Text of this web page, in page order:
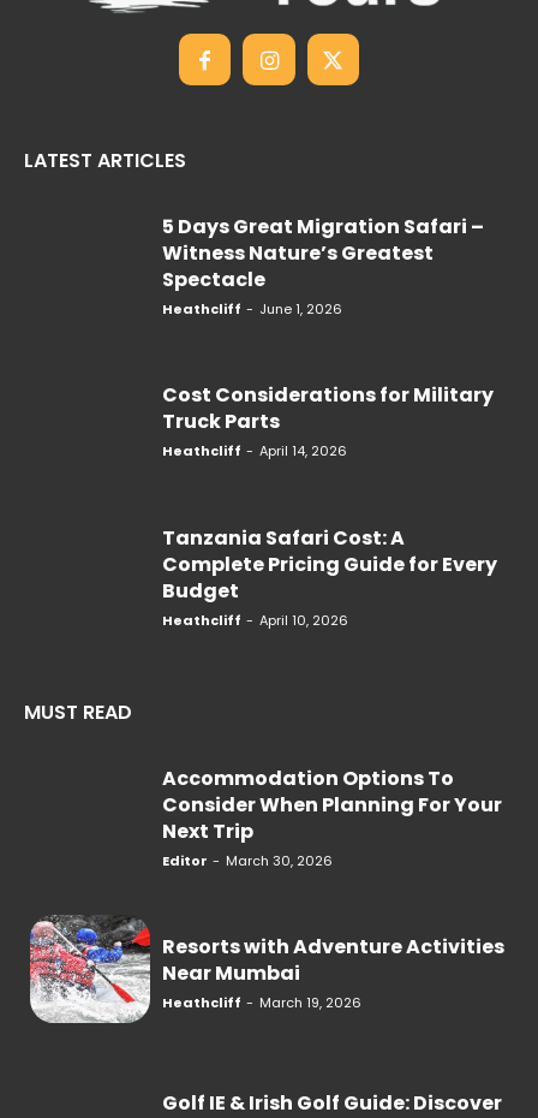
LATEST ARTICLES
5 Days Great Migration Safari –
Witness Nature’s Greatest
Spectacle
Heathcliff - June 1, 2026
Cost Considerations for Military
Truck Parts
Heathcliff - April 14, 2026
Tanzania Safari Cost: A
Complete Pricing Guide for Every
Budget
Heathcliff - April 10, 2026
MUST READ
Accommodation Options To
Consider When Planning For Your
Next Trip
Editor - March 30, 2026
Resorts with Adventure Activities
Near Mumbai
Heathcliff - March 19, 2026
Golf IE & Irish Golf Guide: Discover